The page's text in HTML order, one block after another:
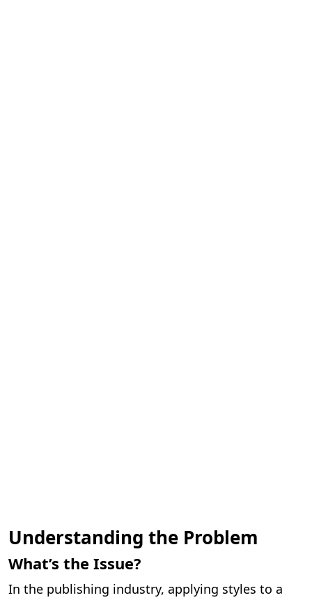
Understanding the Problem
What’s the Issue?
In the publishing industry, applying styles to a